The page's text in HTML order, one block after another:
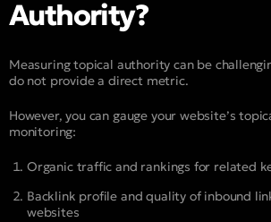
Authority?
Measuring topical authority can be
do not provide a direct metric.
However, you can gauge your website’s
monitoring:
Organic traffic and rankings for related
Backlink profile and quality of inbound
websites